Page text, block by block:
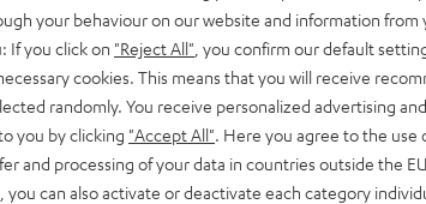
Spikes AC 8554 BA (4 Units)
solid spikes ensure an effective coupling with
playback. The M 4500 SW subwoofer has been
screw nuts that hold the spikes – no drilling
your behaviour on our website and information from
If you click on "Reject All" , you confirm our default
cookies. This means that you will receive
randomly. You receive personalized advertising
you by clicking "Accept All" . Here you agree to the use
and processing of your data in countries outside the
you can also activate or deactivate each category